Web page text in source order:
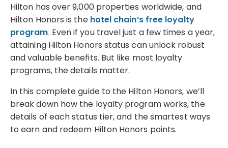
Hilton has over 9,000 properties worldwide, and
Hilton Honors is the hotel chain’s free loyalty
program. Even if you travel just a few times a year,
attaining Hilton Honors status can unlock robust
and valuable benefits. But like most loyalty
programs, the details matter.
In this complete guide to the Hilton Honors, we’ll
break down how the loyalty program works, the
details of each status tier, and the smartest ways
to earn and redeem Hilton Honors points.